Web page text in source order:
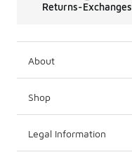
Returns-Exchanges
About
Shop
Legal Information